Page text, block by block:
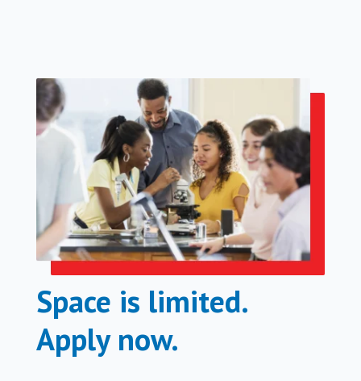
Space is limited.
Apply now.